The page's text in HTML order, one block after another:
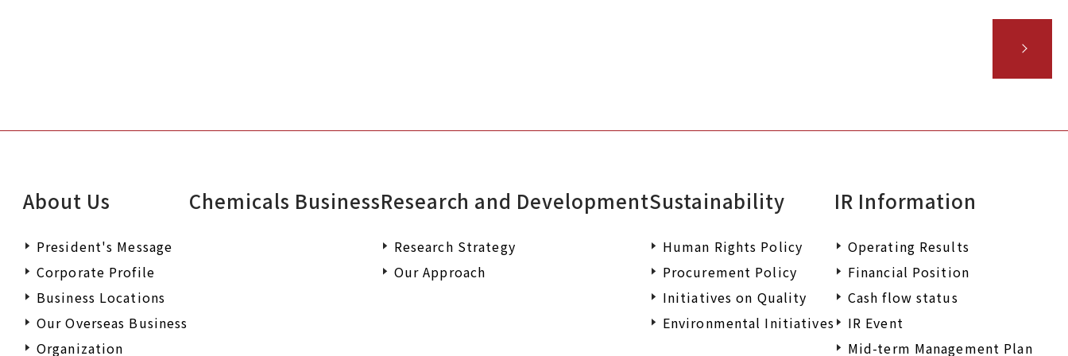
About Us
President's Message
Corporate Profile
Business Locations
Our Overseas Business
Organization
Chemicals BusinessResearch and Development
Research Strategy
Our Approach
Sustainability
Human Rights Policy
Procurement Policy
Initiatives on Quality
Environmental Initiatives
IR Information
Operating Results
Financial Position
Cash flow status
IR Event
Mid-term Management Plan